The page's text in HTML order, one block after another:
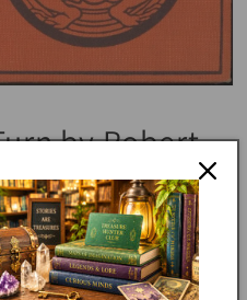
by Robert
Wishlist